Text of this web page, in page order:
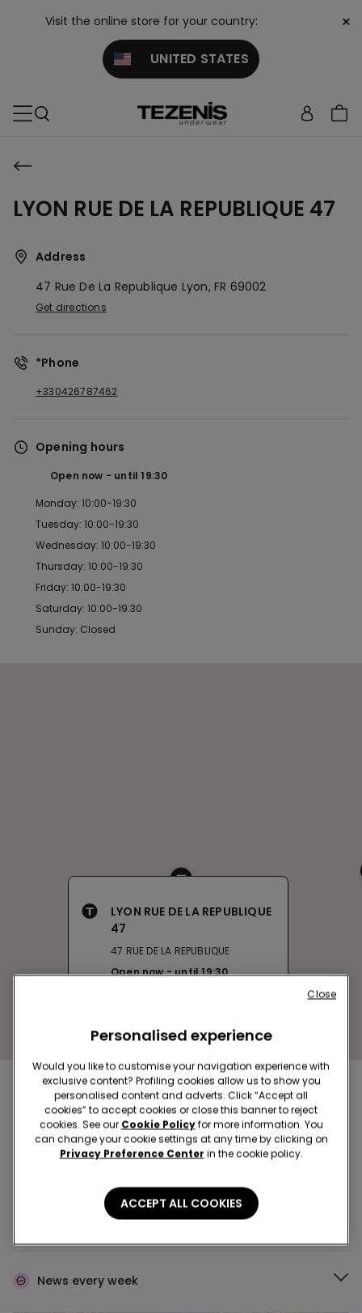
Visit the online store for your country:
UNITED STATES
×
LYON RUE DE LA REPUBLIQUE 47
Address
47 Rue De La Republique Lyon, FR 69002
Get directions
*Phone
+330426787462
Opening hours
Open now until 19:30
Monday: 10:00-19:30
Tuesday: 10:00-19:30
Wednesday: 10:00-19:30
Thursday: 10:00-19:30
Friday: 10:00-19:30
Saturday: 10:00-19:30
Sunday: Closed
LYON RUE DE LA REPUBLIQUE
47
47 RUE DE LA REPUBLIQUE
Open now
until19:30
Buy in the store and receiveorder wherever you
are
Buy online and collectyour order in store
Make your orderwherever you want
News every week
Personalised experience
Would you like to customise your navigation experience with
exclusive content? Profiling cookies allow us to show you
personalised content and adverts. Click “Accept all
cookies” to accept cookies or close this banner to reject
cookies. See our Cookie Policyfor more information. You
can change your cookie settings at any time by clicking on
Privacy Preference Center in the cookie policy.
ACCEPT ALL COOKIES
Close